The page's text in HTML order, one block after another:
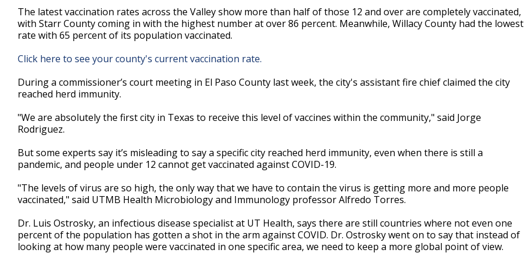
3
minutes,
5
secondsVolume
The latest vaccination rates across the Valley show more than half of those 12 and over are completely vaccinated,
with Starr County coming in with the highest number at over 86 percent. Meanwhile, Willacy County had the lowest
rate with 65 percent of its population vaccinated.
Click here to see your county's current vaccination rate.
During a commissioner’s court meeting in El Paso County last week, the city's assistant fire chief claimed the city
reached herd immunity.
"We are absolutely the first city in Texas to receive this level of vaccines within the community," said Jorge
Rodriguez.
But some experts say it’s misleading to say a specific city reached herd immunity, even when there is still a
pandemic, and people under 12 cannot get vaccinated against COVID-19.
"The levels of virus are so high, the only way that we have to contain the virus is getting more and more people
vaccinated," said UTMB Health Microbiology and Immunology professor Alfredo Torres.
Dr. Luis Ostrosky, an infectious disease specialist at UT Health, says there are still countries where not even one
percent of the population has gotten a shot in the arm against COVID. Dr. Ostrosky went on to say that instead of
looking at how many people were vaccinated in one specific area, we need to keep a more global point of view.